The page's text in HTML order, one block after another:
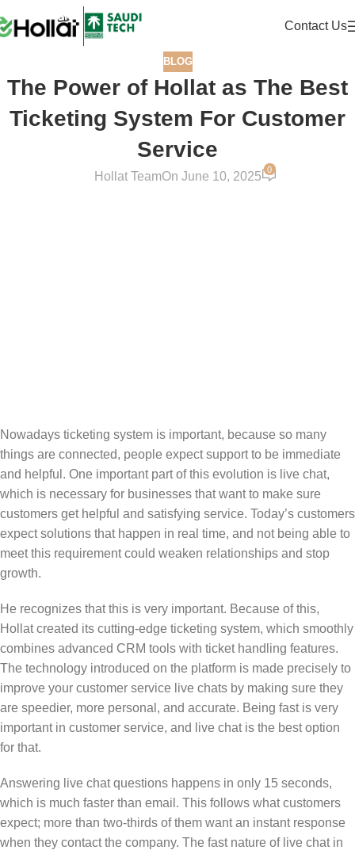
Contact Us
BLOG
The Power of Hollat as The Best
Ticketing System For Customer
Service
Hollat TeamOn June 10, 2025
0
Nowadays ticketing system is important, because so many
things are connected, people expect support to be immediate
and helpful. One important part of this evolution is live chat,
which is necessary for businesses that want to make sure
customers get helpful and satisfying service. Today’s customers
expect solutions that happen in real time, and not being able to
meet this requirement could weaken relationships and stop
growth.
He recognizes that this is very important. Because of this,
Hollat created its cutting-edge ticketing system, which smoothly
combines advanced CRM tools with ticket handling features.
The technology introduced on the platform is made precisely to
improve your customer service live chats by making sure they
are speedier, more personal, and accurate. Being fast is very
important in customer service, and live chat is the best option
for that.
Answering live chat questions happens in only 15 seconds,
which is much faster than email. This follows what customers
expect; more than two-thirds of them want an instant response
when they contact the company. The fast nature of live chat in